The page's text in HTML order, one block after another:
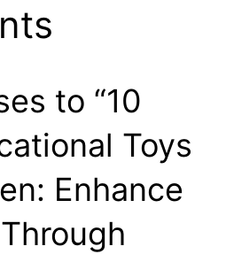
to “10
Toys
Enhance